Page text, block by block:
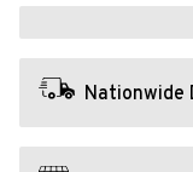
Nationwide